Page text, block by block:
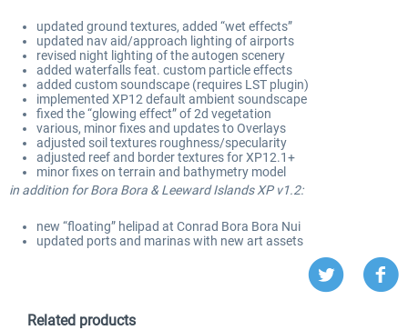
updated ground textures, added “wet effects”
updated nav aid/approach lighting of airports
revised night lighting of the autogen scenery
added waterfalls feat. custom particle effects
added custom soundscape (requires LST plugin)
implemented XP12 default ambient soundscape
fixed the “glowing effect” of 2d vegetation
various, minor fixes and updates to Overlays
adjusted soil textures roughness/specularity
adjusted reef and border textures for XP12.1+
minor fixes on terrain and bathymetry model
in addition for Bora Bora & Leeward Islands XP v1.2:
new “floating” helipad at Conrad Bora Bora Nui
updated ports and marinas with new art assets
Related products